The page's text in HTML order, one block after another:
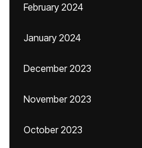
February 2024
January 2024
December 2023
November 2023
October 2023